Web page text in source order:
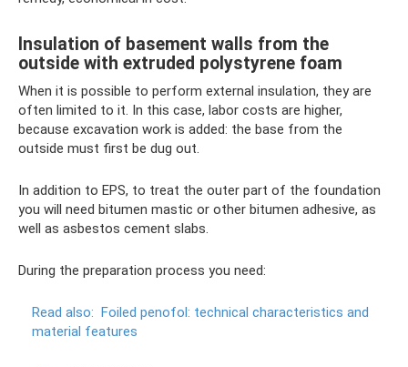
Insulation of basement walls from the
outside with extruded polystyrene foam
When it is possible to perform external insulation, they are
often limited to it. In this case, labor costs are higher,
because excavation work is added: the base from the
outside must first be dug out.
In addition to EPS, to treat the outer part of the foundation
you will need bitumen mastic or other bitumen adhesive, as
well as asbestos cement slabs.
During the preparation process you need:
Read also: Foiled penofol: technical characteristics and
material features